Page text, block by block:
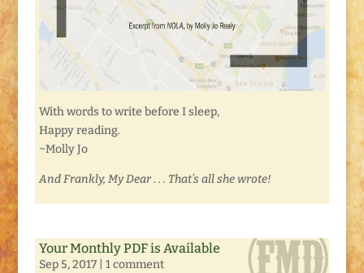
With words to write before I sleep,
Happy reading.
~Molly Jo
And Frankly, My Dear . . . That’s all she wrote!
Your Monthly PDF is Available
Sep 5, 2017| 1 comment